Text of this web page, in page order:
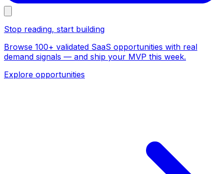
Stop reading, start building
Browse 100+ validated SaaS opportunities with real
demand signals — and ship your MVP this week.
Explore opportunities